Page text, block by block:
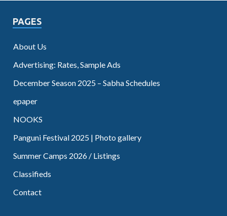
PAGES
About Us
Advertising: Rates, Sample Ads
December Season 2025 – Sabha Schedules
epaper
NOOKS
Panguni Festival 2025 | Photo gallery
Summer Camps 2026 / Listings
Classifieds
Contact